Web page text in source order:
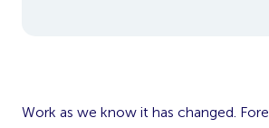
Work as we know it has changed.